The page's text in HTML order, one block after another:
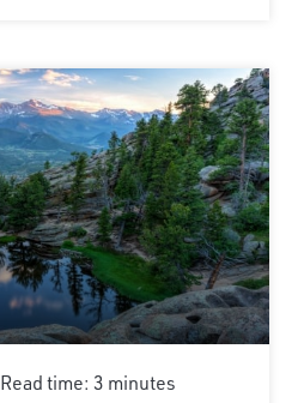
Read time: 3 minutes